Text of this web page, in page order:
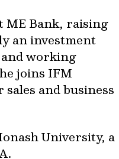
ME Bank, raising
an investment
working
joins IFM
and business
University, a